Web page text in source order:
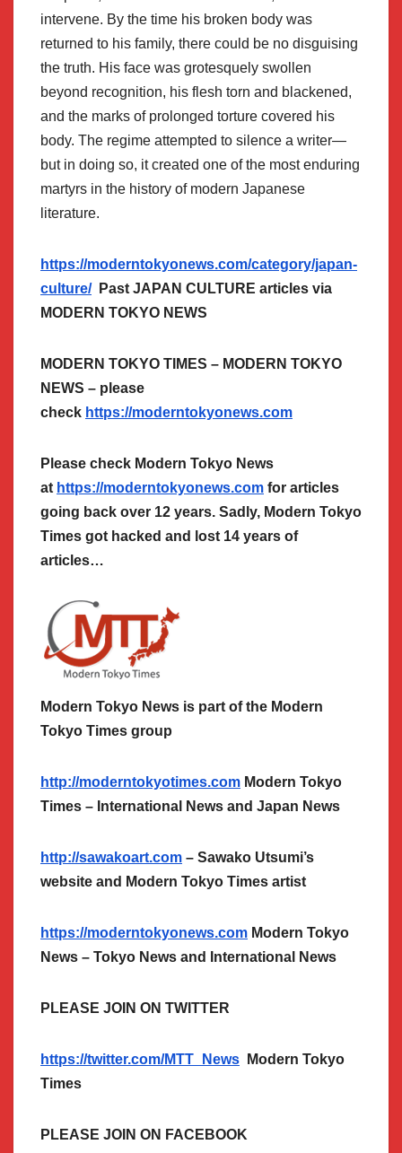
intervene. By the time his broken body was
returned to his family, there could be no disguising
the truth. His face was grotesquely swollen
beyond recognition, his flesh torn and blackened,
and the marks of prolonged torture covered his
body. The regime attempted to silence a writer—
but in doing so, it created one of the most enduring
martyrs in the history of modern Japanese
literature.
https://moderntokyonews.com/category/japan-
culture/
Past JAPAN CULTURE articles via
MODERN TOKYO NEWS
MODERN TOKYO TIMES – MODERN TOKYO
NEWS – please
check https://moderntokyonews.com
Please check Modern Tokyo News
at https://moderntokyonews.com for articles
going back over 12 years. Sadly, Modern Tokyo
Times got hacked and lost 14 years of
articles…
Modern Tokyo News is part of the Modern
Tokyo Times group
http://moderntokyotimes.com Modern Tokyo
Times – International News and Japan News
http://sawakoart.com – Sawako Utsumi’s
website and Modern Tokyo Times artist
https://moderntokyonews.com Modern Tokyo
News – Tokyo News and International News
PLEASE JOIN ON TWITTER
https://twitter.com/MTT_News Modern Tokyo
Times
PLEASE JOIN ON FACEBOOK